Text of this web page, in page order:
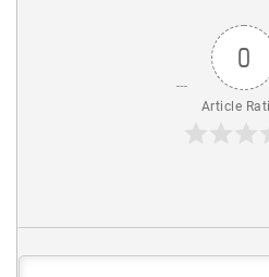
0
Article